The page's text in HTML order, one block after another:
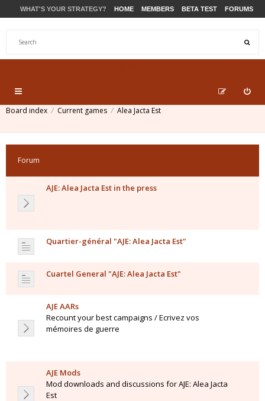
WHAT'S YOUR STRATEGY? HOME MEMBERS BETA TEST FORUMS
Board index Current games Alea Jacta Est
Forum
AJE: Alea Jacta Est in the press
Quartier-général "AJE: Alea Jacta Est"
Cuartel General "AJE: Alea Jacta Est"
AJE AARs
Recount your best campaigns / Ecrivez vos
mémoires de guerre
AJE Mods
Mod downloads and discussions for AJE: Alea Jacta
Est